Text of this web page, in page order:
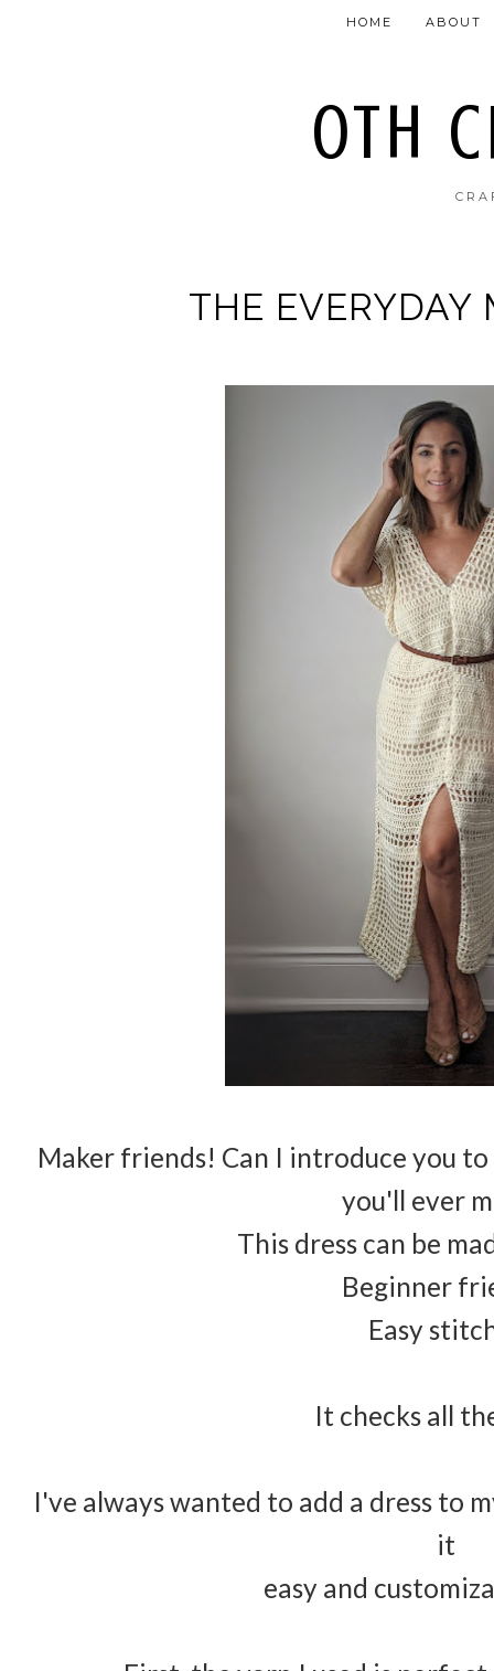
OTH
HOME ABOUT
THE EVERYDAY
Maker friends! Can I introduce you
you'll ever
This dress can be
Beginner
Easy
It checks all
I've always wanted to add a dress to
it
easy and